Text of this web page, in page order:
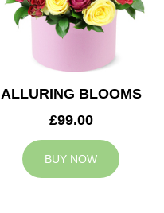
ALLURING BLOOMS
£99.00
BUY NOW